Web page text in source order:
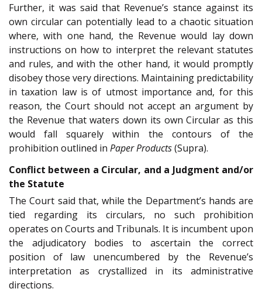
Further, it was said that Revenue’s stance against its
own circular can potentially lead to a chaotic situation
where, with one hand, the Revenue would lay down
instructions on how to interpret the relevant statutes
and rules, and with the other hand, it would promptly
disobey those very directions. Maintaining predictability
in taxation law is of utmost importance and, for this
reason, the Court should not accept an argument by
the Revenue that waters down its own Circular as this
would fall squarely within the contours of the
prohibition outlined in Paper Products(Supra).
Conflict between a Circular, and a Judgment and/or
the Statute
The Court said that, while the Department’s hands are
tied regarding its circulars, no such prohibition
operates on Courts and Tribunals. It is incumbent upon
the adjudicatory bodies to ascertain the correct
position of law unencumbered by the Revenue’s
interpretation as crystallized in its administrative
directions.